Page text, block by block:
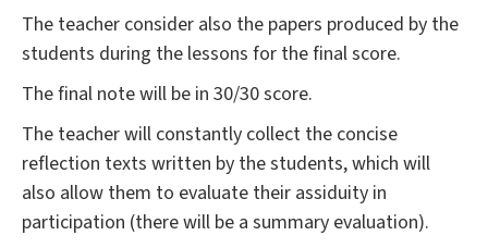
The teacher consider also the papers produced by the
students during the lessons for the final score.
The final note will be in 30/30 score.
The teacher will constantly collect the concise
reflection texts written by the students, which will
also allow them to evaluate their assiduity in
participation (there will be a summary evaluation).